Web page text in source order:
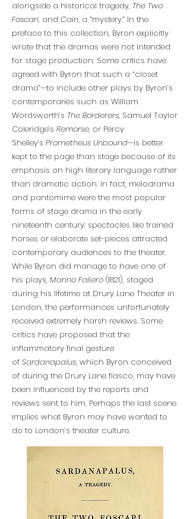
alongside a historical tragedy, The Two
Foscari, and Cain, a “mystery.” In the
preface to this collection, Byron explicitly
wrote that the dramas were not intended
for stage production. Some critics have
agreed with Byron that such a “closet
drama”—to include other plays by Byron’s
contemporaries such as William
Wordsworth’s The Borderers, Samuel Taylor
Coleridge’s Remorse, or Percy
Shelley’s Prometheus Unbound—is better
kept to the page than stage because of its
emphasis on high literary language rather
than dramatic action. In fact, melodrama
and pantomime were the most popular
forms of stage drama in the early
nineteenth century: spectacles like trained
horses or elaborate set-pieces attracted
contemporary audiences to the theater.
While Byron did manage to have one of
his plays, Marino Faliero (1821), staged
during his lifetime at Drury Lane Theater in
London, the performances unfortunately
received extremely harsh reviews. Some
critics have proposed that the
inflammatory final gesture
of Sardanapalus, which Byron conceived
of during the Drury Lane fiasco, may have
been influenced by the reports and
reviews sent to him. Perhaps the last scene
implies what Byron may have wanted to
do to London’s theater culture.